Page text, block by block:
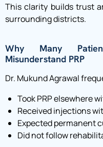
This clarity builds trust
surrounding districts.
Why Many
Misunderstand PRP
Dr. Mukund Agrawal
Took PRP elsewhere
Received injections
Expected permanent
Did not follow